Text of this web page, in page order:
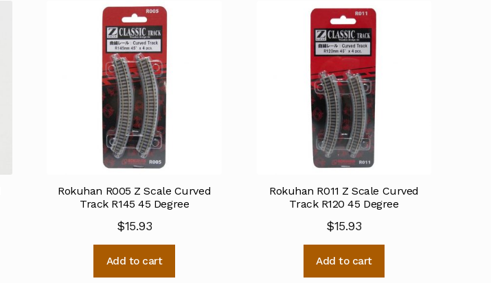
Rokuhan R005 Z Scale Curved
Track R145 45 Degree
$15.93
Add to cart
Rokuhan R011 Z Scale Curved
Track R120 45 Degree
$15.93
Add to cart